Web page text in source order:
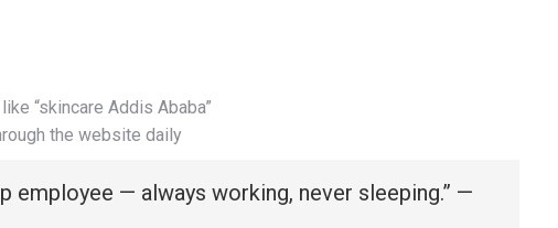
like “skincare Addis Ababa”
the website daily
— always working, never sleeping.” —